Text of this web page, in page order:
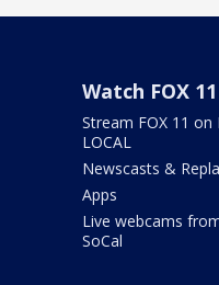
Watch FOX 11
Stream FOX 11 on
LOCAL
Newscasts &
Apps
Live webcams
SoCal